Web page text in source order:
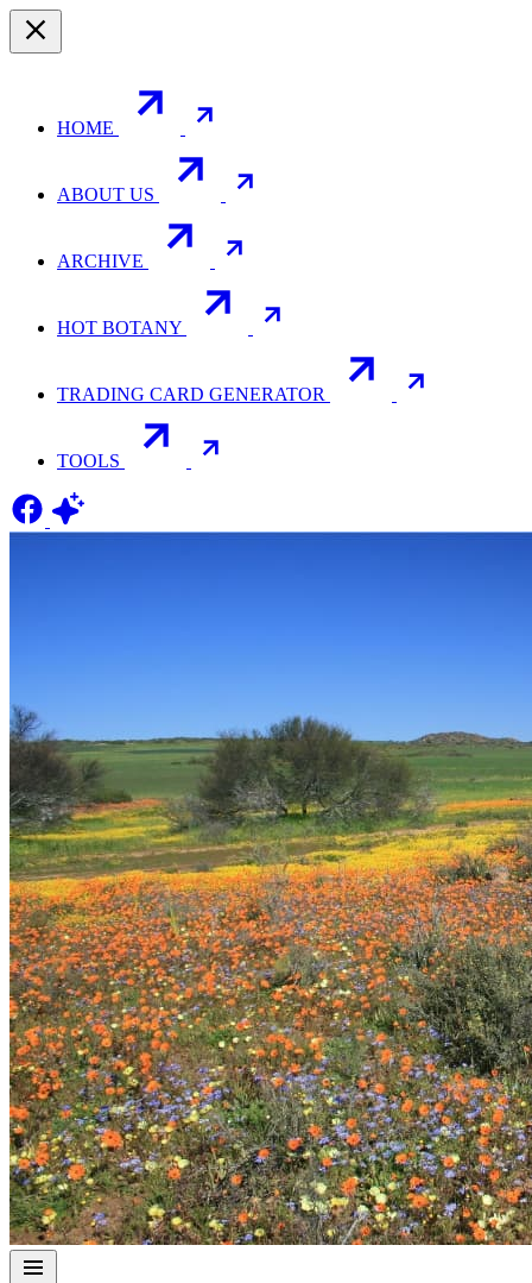
HOME
ABOUT US
ARCHIVE
HOT BOTANY
TRADING CARD GENERATOR
TOOLS